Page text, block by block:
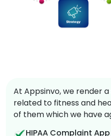
At Appsinvo, we render
related to fitness and
of them which we have
HIPAA Complaint App